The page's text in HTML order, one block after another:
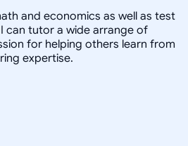
and economics as well as test
can tutor a wide arrange of
for helping others learn from
expertise.